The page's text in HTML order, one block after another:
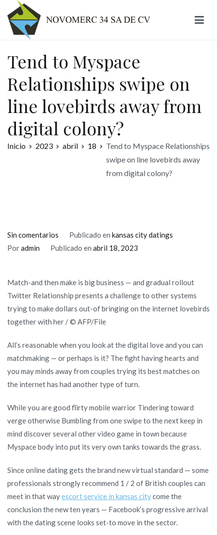
contenido
Tend to Myspace
Relationships swipe on
line lovebirds away from
digital colony?
Inicio 2023 abril 18
Tend to Myspace Relationships
swipe on line lovebirds away
from digital colony?
Sin comentarios
Tend
Relationships
swipe
on
line
from
digital
Publicado en kansas city datings
Poradmin Publicado en abril 18, 2023
Match-and then make is big business — and gradual rollout
Twitter Relationship presents a challenge to other systems
trying to make dollars out-of bringing on the internet lovebirds
together with her / © AFP/File
All’s reasonable when you look at the digital love and you can
matchmaking — or perhaps is it? The fight having hearts and
you may minds away from couples trying its best matches on
the internet has had another type of turn.
While you are good flirty mobile warrior Tindering toward
verge otherwise Bumbling from one swipe to the next keep in
mind discover several other video game in town because
Myspace body into put its very own tanks towards the grass.
Since online dating gets the brand new virtual standard — some
professionals strongly recommend 1 / 2 of British couples can
meet in that wayescort service in kansas citycome the
conclusion the new ten years — Facebook’s progressive arrival
with the dating scene looks set-to move in the sector.